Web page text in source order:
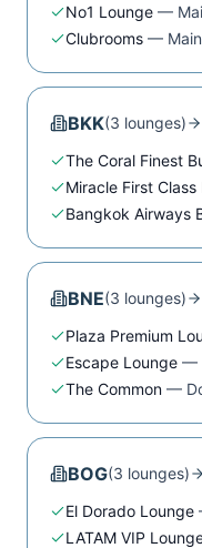
No1 Lounge —
Clubrooms —
BKK(3 lounges)
The Coral Finest
Miracle First Class
Bangkok Airways
BNE(3 lounges)
Plaza Premium
Escape Lounge —
The Common —
BOG(3 lounges)
El Dorado Lounge
LATAM VIP